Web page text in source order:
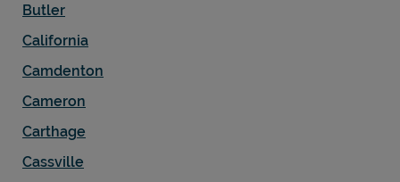
Butler
California
Camdenton
Cameron
Carthage
Cassville